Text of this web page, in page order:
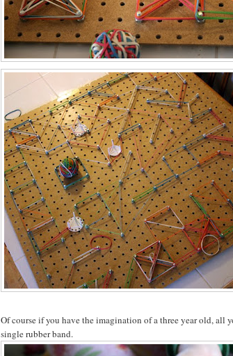
Of course if you have the imagination of a three year old, all
single rubber band.